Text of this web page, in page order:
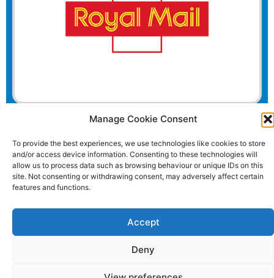
Manage Cookie Consent
To provide the best experiences, we use technologies like cookies to store
and/or access device information. Consenting to these technologies will
allow us to process data such as browsing behaviour or unique IDs on this
site. Not consenting or withdrawing consent, may adversely affect certain
features and functions.
Accept
Deny
Website and all content Copyright © 2026 Euromedia
Associates Ltd All Rights Reserved.